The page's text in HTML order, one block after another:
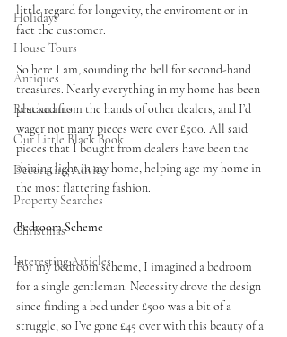
Holidays
House Tours
Antiques
Restaurants
Our Little Black Book
Decorating Advice
Property Searches
Christmas
Interesting Articles
little regard for longevity, the enviroment or in
fact the customer.
So here I am, sounding the bell for second-hand
treasures. Nearly everything in my home has been
plucked from the hands of other dealers, and I’d
wager not many pieces were over £500. All said
pieces that I bought from dealers have been the
shining light in my home, helping age my home in
the most flattering fashion.
Bedroom Scheme
For my bedroom scheme, I imagined a bedroom
for a single gentleman. Necessity drove the design
since finding a bed under £500 was a bit of a
struggle, so I’ve gone £45 over with this beauty of a